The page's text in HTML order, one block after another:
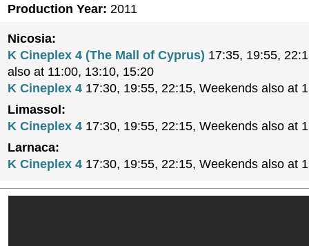
Production Year: 2011
Nicosia:
K Cineplex 4 (The Mall of Cyprus) 17:35, 19:55,
also at 11:00, 13:10, 15:20
K Cineplex 4 17:30, 19:55, 22:15, Weekends also at
Limassol:
K Cineplex 4 17:30, 19:55, 22:15, Weekends also at
Larnaca:
K Cineplex 4 17:30, 19:55, 22:15, Weekends also at